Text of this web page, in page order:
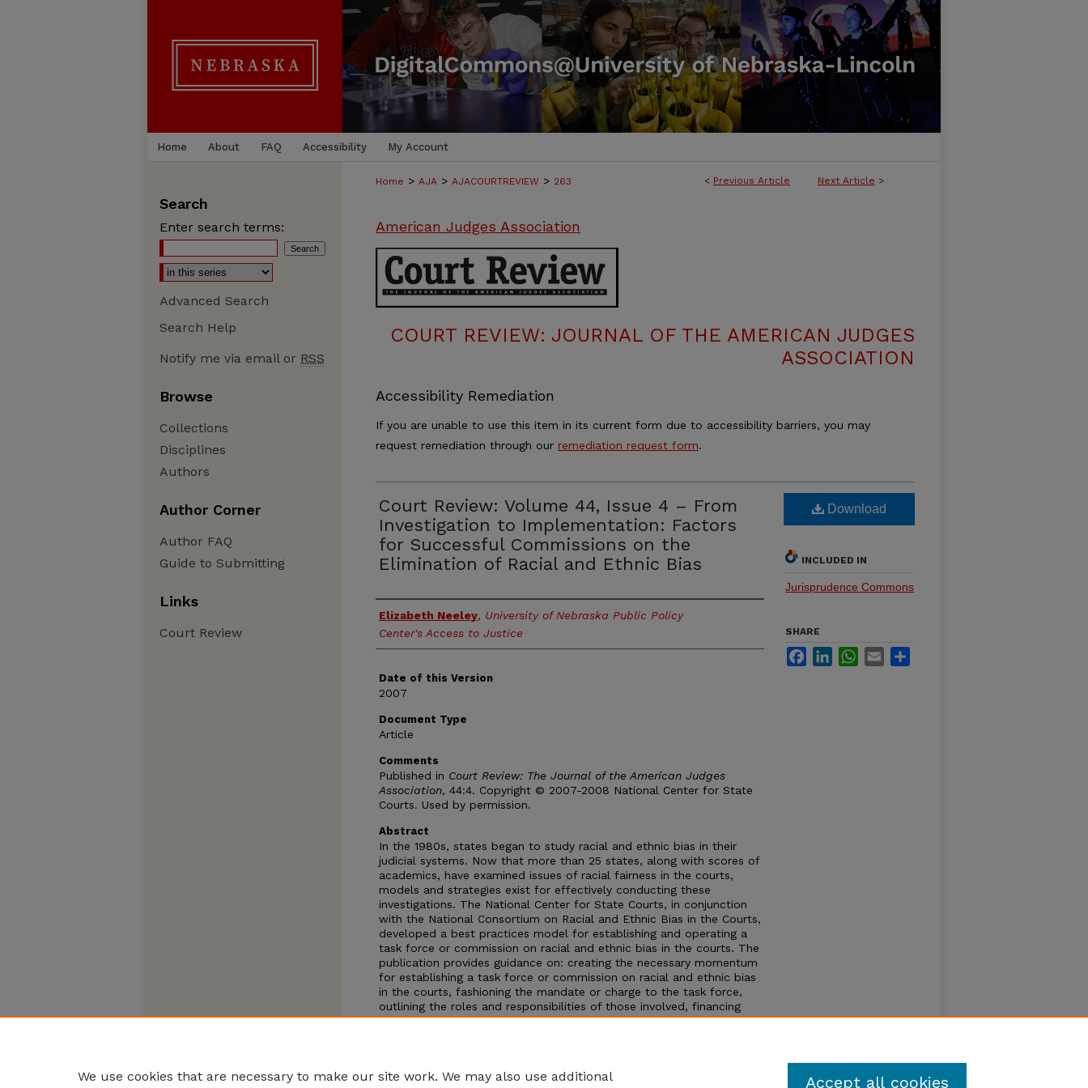
Home About FAQ Accessibility My Account
< Previous Article Next Article >
Home > AJA > AJACOURTREVIEW > 263
American Judges Association
COURT REVIEW: JOURNAL OF THE AMERICAN JUDGES
ASSOCIATION
Accessibility Remediation
If you are unable to use this item in its current form due to accessibility barriers, you may
request remediation through our remediation request form.
Court Review: Volume 44, Issue 4 – From
Investigation to Implementation: Factors
for Successful Commissions on the
Elimination of Racial and Ethnic Bias
Authors
Elizabeth Neeley, University of Nebraska Public Policy
Center's Access to Justice
Date of this Version
2007
Document Type
Article
Comments
Published in Court Review: The Journal of the American Judges
Association, 44:4. Copyright © 2007-2008 National Center for State
Courts. Used by permission.
Abstract
In the 1980s, states began to study racial and ethnic bias in their
judicial systems. Now that more than 25 states, along with scores of
academics, have examined issues of racial fairness in the courts,
models and strategies exist for effectively conducting these
investigations. The National Center for State Courts, in conjunction
with the National Consortium on Racial and Ethnic Bias in the Courts,
developed a best practices model for establishing and operating a
task force or commission on racial and ethnic bias in the courts. The
publication provides guidance on: creating the necessary momentum
for establishing a task force or commission on racial and ethnic bias
in the courts, fashioning the mandate or charge to the task force,
outlining the roles and responsibilities of those involved, financing
the initiative, managing the task-force process, establishing and
Download
INCLUDED IN
Jurisprudence Commons
SHARE
FacebookLinkedInWhatsApp
Email
Search
Enter search terms:
Advanced Search
Search Help
Notify me via email or RSS
Browse
Collections
Disciplines
Authors
Author Corner
Author FAQ
Guide to Submitting
Links
Court Review
We use cookies that are necessary to make our site work. We may also use additional Accept all cookies